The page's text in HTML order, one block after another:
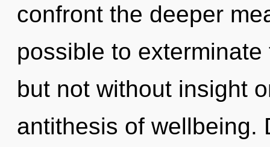
confront the deeper
possible to
but not without insight
antithesis of wellbeing.